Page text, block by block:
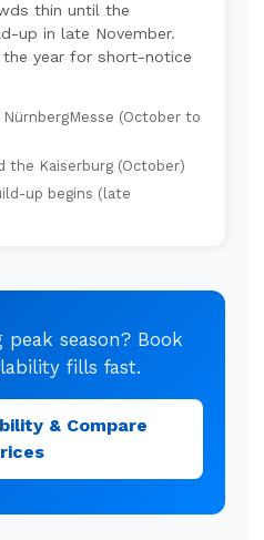
thin until the
up in late November.
year for short-notice
(October to
the Kaiserburg (October)
up begins (late
season? Book
fills fast.
& Compare